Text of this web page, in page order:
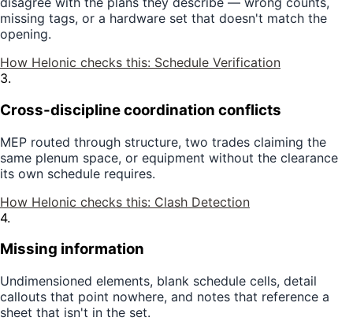
missing tags, or a hardware set that doesn't match the
opening.
How Helonic checks this: Schedule Verification
3.
Cross-discipline coordination conflicts
MEP routed through structure, two trades claiming the
same plenum space, or equipment without the clearance
its own schedule requires.
How Helonic checks this: Clash Detection
4.
Missing information
Undimensioned elements, blank schedule cells, detail
callouts that point nowhere, and notes that reference a
sheet that isn't in the set.